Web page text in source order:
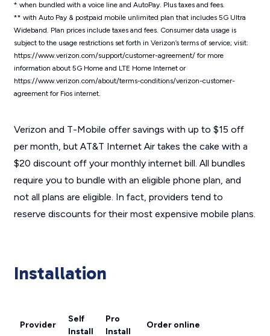
* when bundled with a voice line and AutoPay. Plus taxes and fees.
** with Auto Pay & postpaid mobile unlimited plan that includes 5G Ultra
Wideband. Plan prices include taxes and fees. Consumer data usage is
subject to the usage restrictions set forth in Verizon’s terms of service; visit:
https://www.verizon.com/support/customer-agreement/ for more
information about 5G Home and LTE Home Internet or
https://www.verizon.com/about/terms-conditions/verizon-customer-
agreement for Fios internet.
Verizon and T-Mobile offer savings with up to $15 off
per month, but AT&T Internet Air takes the cake with a
$20 discount off your monthly internet bill. All bundles
require you to bundle with an eligible phone plan, and
not all plans are eligible. In fact, providers tend to
reserve discounts for their most expensive mobile plans.
Installation
Provider
Self
Install
Pro
Install
Order online